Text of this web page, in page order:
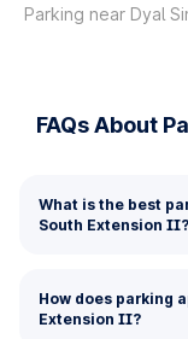
Parking near Dyal
FAQs About
What is the best
South Extension II?
How does parking
Extension II?